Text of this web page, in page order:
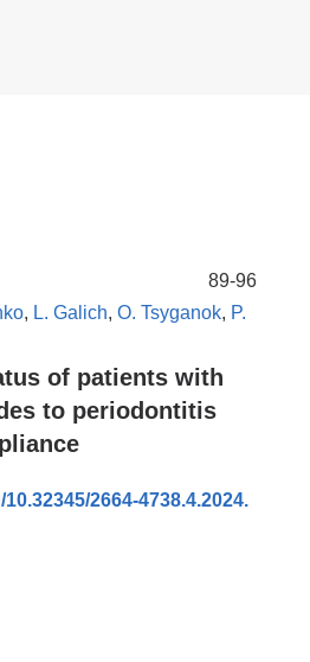
89-96
, L. Galich, O. Tsyganok, P.
of patients with
to periodontitis
2664-4738.4.2024.